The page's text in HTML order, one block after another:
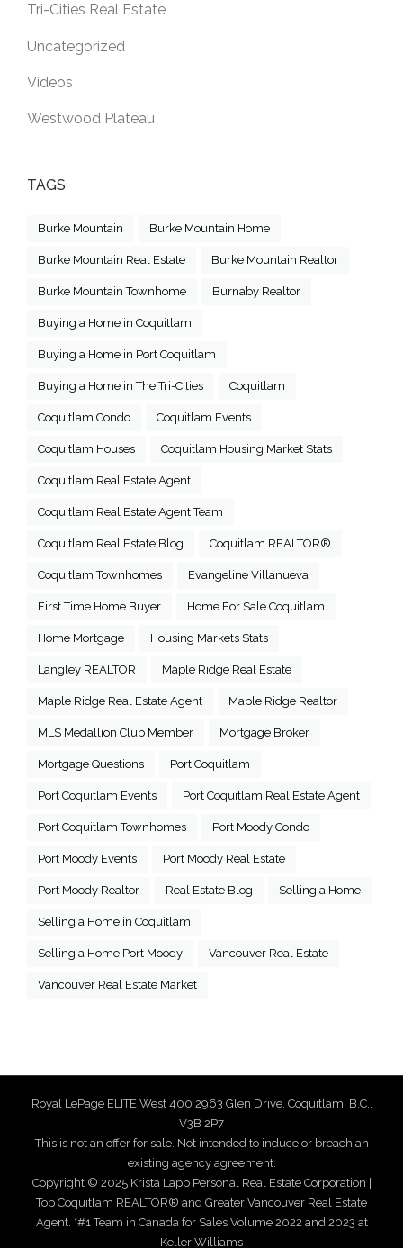
Tri-Cities Real Estate
Uncategorized
Videos
Westwood Plateau
TAGS
Burke Mountain Burke Mountain Home
Burke Mountain Real Estate Burke Mountain Realtor
Burke Mountain Townhome Burnaby Realtor
Buying a Home in Coquitlam
Buying a Home in Port Coquitlam
Buying a Home in The Tri-Cities Coquitlam
Coquitlam Condo Coquitlam Events
Coquitlam Houses Coquitlam Housing Market Stats
Coquitlam Real Estate Agent
Coquitlam Real Estate Agent Team
Coquitlam Real Estate Blog Coquitlam REALTOR®
Coquitlam Townhomes Evangeline Villanueva
First Time Home Buyer Home For Sale Coquitlam
Home Mortgage Housing Markets Stats
Langley REALTOR Maple Ridge Real Estate
Maple Ridge Real Estate Agent Maple Ridge Realtor
MLS Medallion Club Member Mortgage Broker
Mortgage Questions Port Coquitlam
Port Coquitlam Events Port Coquitlam Real Estate Agent
Port Coquitlam Townhomes Port Moody Condo
Port Moody Events Port Moody Real Estate
Port Moody Realtor Real Estate Blog Selling a Home
Selling a Home in Coquitlam
Selling a Home Port Moody Vancouver Real Estate
Vancouver Real Estate Market
Royal LePage ELITE West 400 2963 Glen Drive, Coquitlam, B.C.,
V3B 2P7
This is not an offer for sale. Not intended to induce or breach an
existing agency agreement.
Copyright © 2025 Krista Lapp Personal Real Estate Corporation |
Top Coquitlam REALTOR® and Greater Vancouver Real Estate
Agent. *#1 Team in Canada for Sales Volume 2022 and 2023 at
Keller Williams